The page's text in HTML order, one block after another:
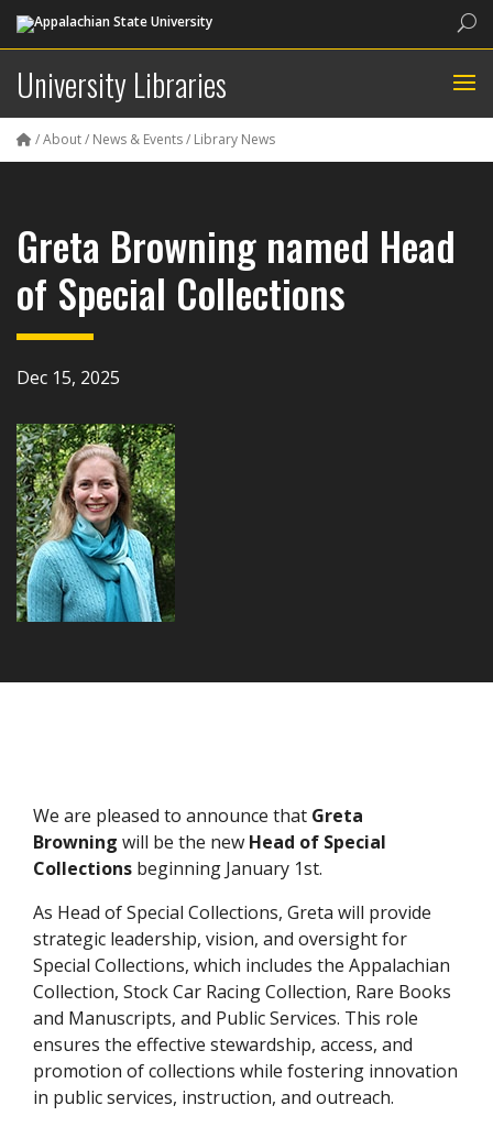
University Libraries
/About/ News & Events/ Library News
Greta Browning named Head
of Special Collections
Dec 15, 2025
We are pleased to announce that Greta
Browning will be the new Head of Special
Collections beginning January 1st.
As Head of Special Collections, Greta will provide
strategic leadership, vision, and oversight for
Special Collections, which includes the Appalachian
Collection, Stock Car Racing Collection, Rare Books
and Manuscripts, and Public Services. This role
ensures the effective stewardship, access, and
promotion of collections while fostering innovation
in public services, instruction, and outreach.